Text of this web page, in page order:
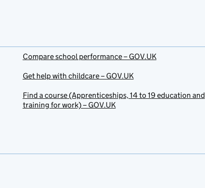
Compare school performance – GOV.UK
Get help with childcare – GOV.UK
Find a course (Apprenticeships, 14 to 19 education and
training for work) – GOV.UK